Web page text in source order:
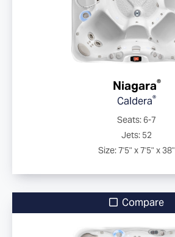
Niagara®
Caldera®
Seats: 6-7
Jets: 52
Size: 7'5" x 7'5" x 38"
Compare